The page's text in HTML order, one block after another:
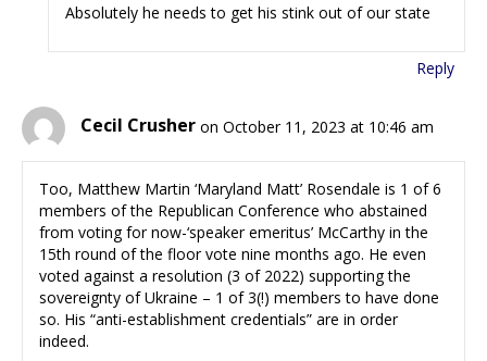
Absolutely he needs to get his stink out of our state
Reply
Cecil Crusher on October 11, 2023 at 10:46 am
Too, Matthew Martin ‘Maryland Matt’ Rosendale is 1 of 6
members of the Republican Conference who abstained
from voting for now-‘speaker emeritus’ McCarthy in the
15th round of the floor vote nine months ago. He even
voted against a resolution (3 of 2022) supporting the
sovereignty of Ukraine – 1 of 3(!) members to have done
so. His “anti-establishment credentials” are in order
indeed.